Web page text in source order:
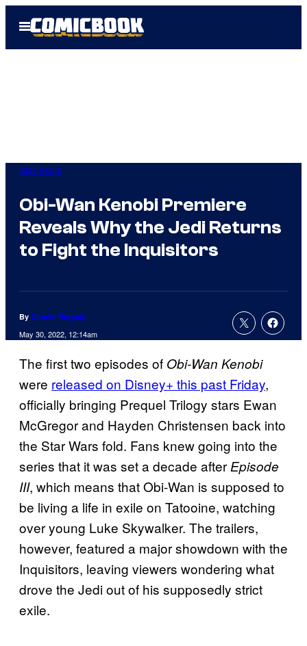
Open
Menu
Star Wars
Obi-Wan Kenobi Premiere
Reveals Why the Jedi Returns
to Fight the Inquisitors
By Charlie Ridgely
May 30, 2022, 12:14am
The first two episodes of Obi-Wan Kenobi
were released on Disney+ this past Friday,
officially bringing Prequel Trilogy stars Ewan
McGregor and Hayden Christensen back into
the Star Wars fold. Fans knew going into the
series that it was set a decade afterEpisode
III, which means that Obi-Wan is supposed to
be living a life in exile on Tatooine, watching
over young Luke Skywalker. The trailers,
however, featured a major showdown with the
Inquisitors, leaving viewers wondering what
drove the Jedi out of his supposedly strict
exile.